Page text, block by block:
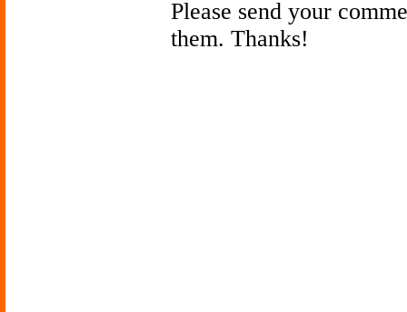
Please send your
them. Thanks!